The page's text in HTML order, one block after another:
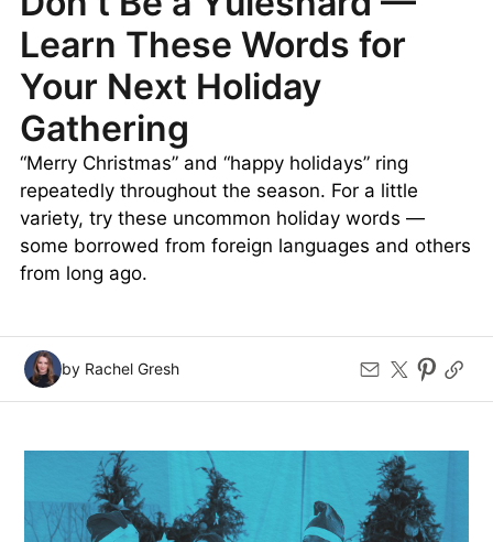
Learn These Words for
Your Next Holiday
Gathering
“Merry Christmas” and “happy holidays” ring
repeatedly throughout the season. For a little
variety, try these uncommon holiday words —
some borrowed from foreign languages and others
from long ago.
by Rachel Gresh